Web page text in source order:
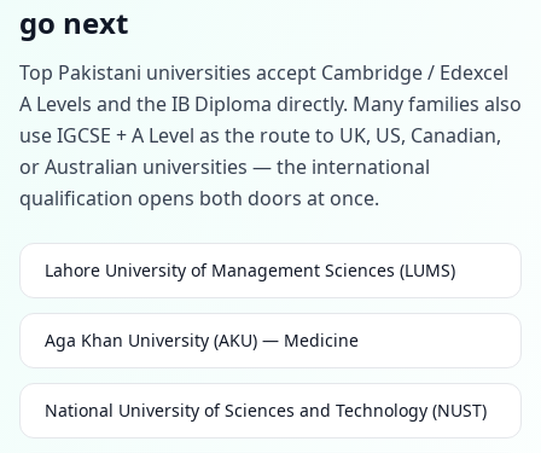
go next
Top Pakistani universities accept Cambridge / Edexcel
A Levels and the IB Diploma directly. Many families also
use IGCSE + A Level as the route to UK, US, Canadian,
or Australian universities — the international
qualification opens both doors at once.
Lahore University of Management Sciences (LUMS)
Aga Khan University (AKU) — Medicine
National University of Sciences and Technology (NUST)